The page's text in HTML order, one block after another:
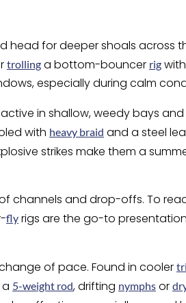
for deeper shoals across
trolling a bottom-bouncer rig
especially during calm
in shallow, weedy bays and
with heavy braid and a steel
strikes make them a
channels and drop-offs. To
fly rigs are the go-to
of pace. Found in cooler
5-weight rod, drifting nymphs or